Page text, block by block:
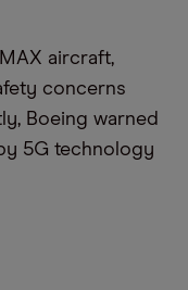
aircraft,
concerns
Boeing warned
5G technology